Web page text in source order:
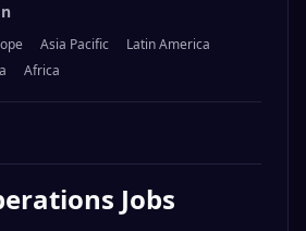
Asia Pacific
Latin America
Africa
Jobs